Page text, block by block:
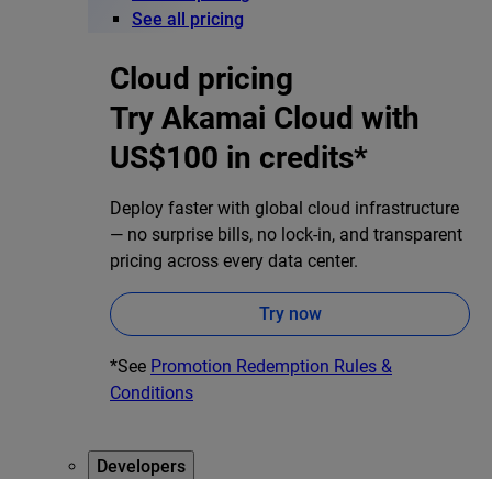
See all pricing
Cloud pricing
Try Akamai Cloud with
US$100 in credits*
Deploy faster with global cloud infrastructure
— no surprise bills, no lock-in, and transparent
pricing across every data center.
Try now
*See Promotion Redemption Rules &
Conditions
Developers